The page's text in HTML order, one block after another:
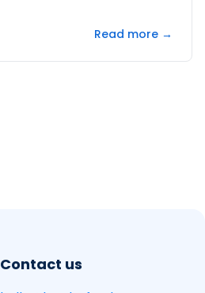
Read more →
Contact us